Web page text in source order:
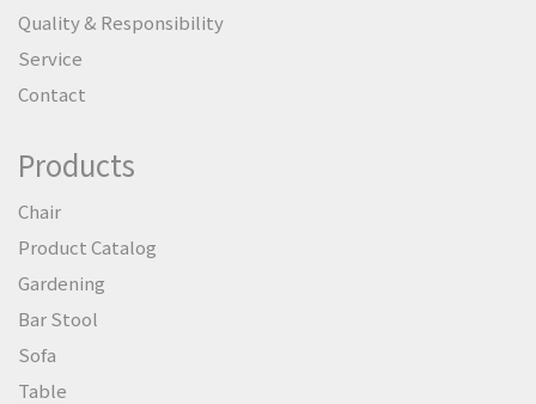
Quality & Responsibility
Service
Contact
Products
Chair
Product Catalog
Gardening
Bar Stool
Sofa
Table